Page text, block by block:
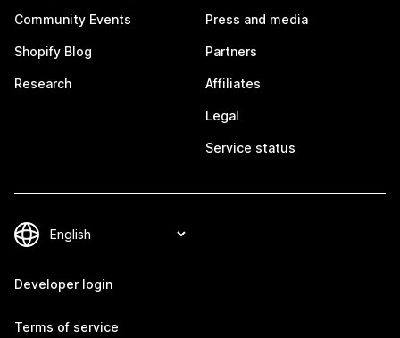
Community Events
Shopify Blog
Research
Press and media
Partners
Affiliates
Legal
Service status
Developer login
Terms of service